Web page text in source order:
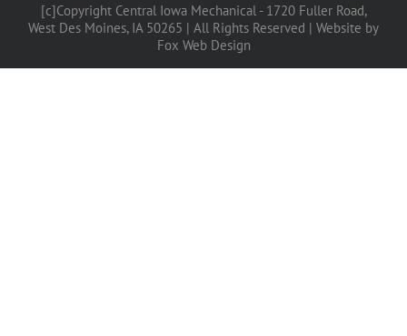
[c]Copyright Central Iowa Mechanical - 1720 Fuller Road,
West Des Moines, IA 50265 | All Rights Reserved | Website by
Fox Web Design